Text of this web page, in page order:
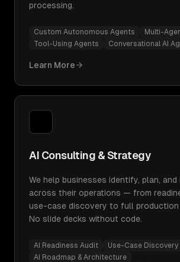
processing.
Custom Autonomous Agents
Multi-
Tool-Using Agents
Conversational AI
Learn More
AI Consulting & Strategy
We help businesses identify, plan, and
across their operations — from
use-case discovery to full production
No slide decks without code.
AI Readiness Audit
Use-Case Discovery
AI Roadmap & Architecture